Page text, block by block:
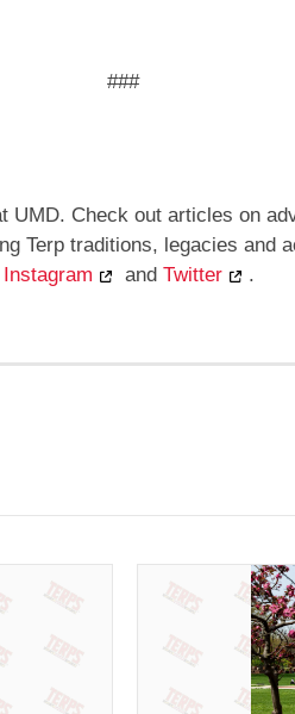
###
UMD. Check out articles on
Terp traditions, legacies and
Instagram and Twitter .